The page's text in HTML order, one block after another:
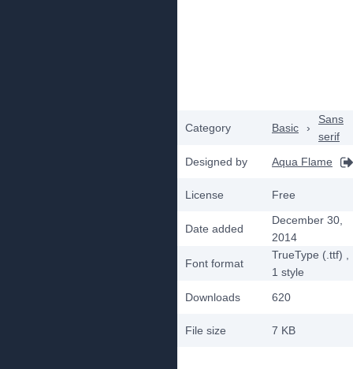
Category Basic ›
Sans
serif
Designed by
Aqua Flame
License Free
Date added
December 30,
2014
Font format
TrueType (.ttf)
1 style
Downloads
620
File size 7 KB